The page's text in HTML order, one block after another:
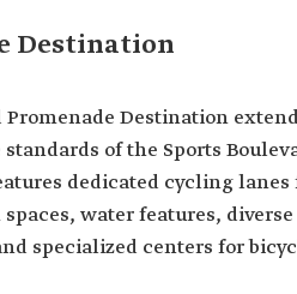
Destination
Promenade Destination
standards of the Sports
dedicated cycling
water features,
specialized centers for